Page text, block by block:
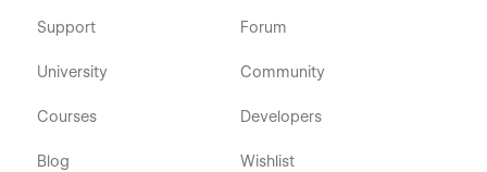
Support
University
Courses
Blog
Forum
Community
Developers
Wishlist